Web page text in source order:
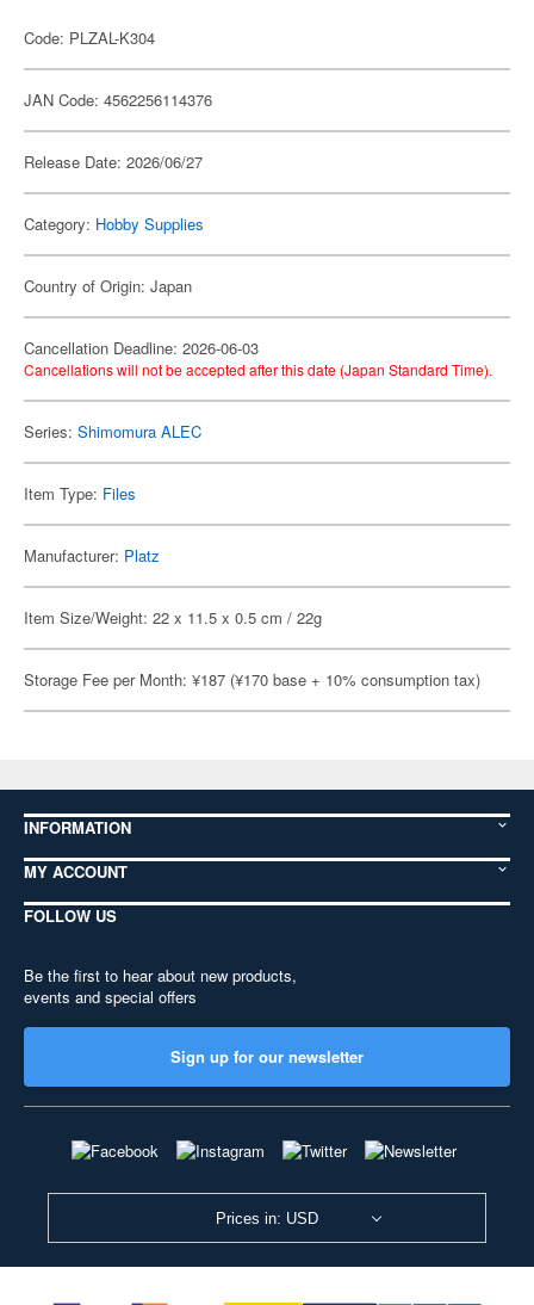
Code: PLZAL-K304
JAN Code: 4562256114376
Release Date: 2026/06/27
Category: Hobby Supplies
Country of Origin: Japan
Cancellation Deadline: 2026-06-03
Cancellations will not be accepted after this date (Japan Standard Time).
Series: Shimomura ALEC
Item Type: Files
Manufacturer: Platz
Item Size/Weight: 22 x 11.5 x 0.5 cm / 22g
Storage Fee per Month: ¥187 (¥170 base + 10% consumption tax)
INFORMATION
MY ACCOUNT
FOLLOW US
Be the first to hear about new products,
events and special offers
Sign up for our newsletter
Prices in: USD